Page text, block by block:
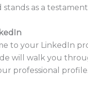
as a
to your LinkedIn
will walk you
professional profile.